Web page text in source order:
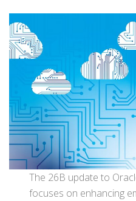
The 26B update to
focuses on enhancing